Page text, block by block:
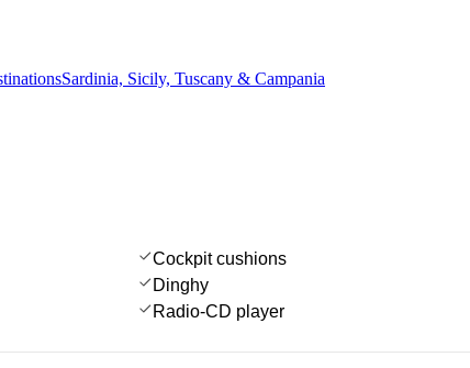
Sardinia, Sicily, Tuscany & Campania
Cockpit cushions
Dinghy
Radio-CD player